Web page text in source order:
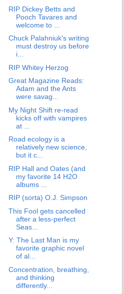
RIP Dickey Betts and
Pooch Tavares and
welcome to ...
Chuck Palahniuk's writing
must destroy us before
i...
RIP Whitey Herzog
Great Magazine Reads:
Adam and the Ants
were savag...
My Night Shift re-read
kicks off with vampires
at ...
Road ecology is a
relatively new science,
but it c...
RIP Hall and Oates (and
my favorite 14 H2O
albums ...
RIP (sorta) O.J. Simpson
This Fool gets cancelled
after a less-perfect
Seas...
Y: The Last Man is my
favorite graphic novel
of al...
Concentration, breathing,
and thinking
differently...